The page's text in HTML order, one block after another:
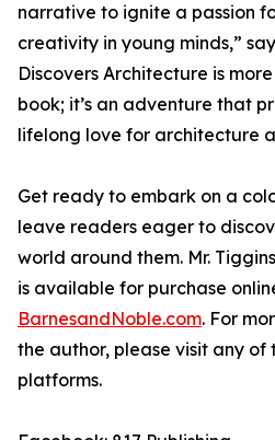
narrative to ignite a passion
creativity in young minds,”
Discovers Architecture is
book; it’s an adventure that
lifelong love for architecture
Get ready to embark on a
leave readers eager to
world around them. Mr.
is available for purchase
BarnesandNoble.com. For
the author, please visit any of
platforms.